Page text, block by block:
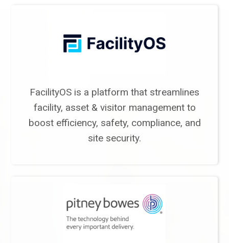
FacilityOS is a platform that streamlines
facility, asset & visitor management to
boost efficiency, safety, compliance, and
site security.